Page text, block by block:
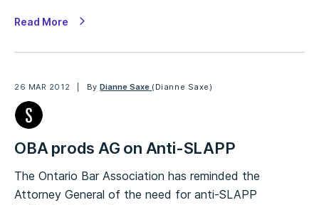
Read More
26 MAR 2012 ByDianne Saxe (Dianne Saxe)
OBA prods AG on Anti-SLAPP
The Ontario Bar Association has reminded the
Attorney General of the need for anti-SLAPP